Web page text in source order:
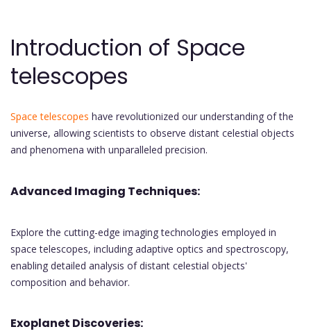
Introduction of Space
telescopes
Space telescopes have revolutionized our understanding of the
universe, allowing scientists to observe distant celestial objects
and phenomena with unparalleled precision.
Advanced Imaging Techniques:
Explore the cutting-edge imaging technologies employed in
space telescopes, including adaptive optics and spectroscopy,
enabling detailed analysis of distant celestial objects'
composition and behavior.
Exoplanet Discoveries: